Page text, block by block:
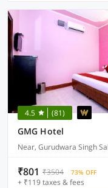
4.5 (81)
GMG Hotel
Near, Gurudwara Singh
₹801 ₹3504 73% OFF
+ ₹119 taxes & fees